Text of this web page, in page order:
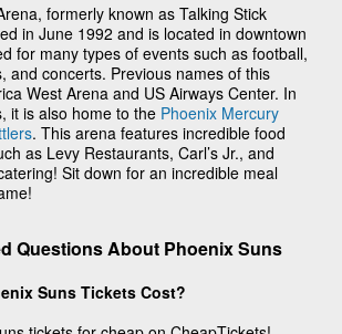
formerly known as Talking Stick
in June 1992 and is located in downtown
for many types of events such as football,
and concerts. Previous names of this
West Arena and US Airways Center. In
it is also home to the Phoenix Mercury
. This arena features incredible food
as Levy Restaurants, Carl’s Jr., and
Sit down for an incredible meal
Questions About Phoenix Suns
Suns Tickets Cost?